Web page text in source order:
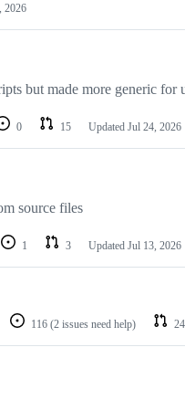
2026
but made more generic for
0 15 Updated Jul 24, 2026
source files
1 3 Updated Jul 13, 2026
116 (2 issues need help) 24